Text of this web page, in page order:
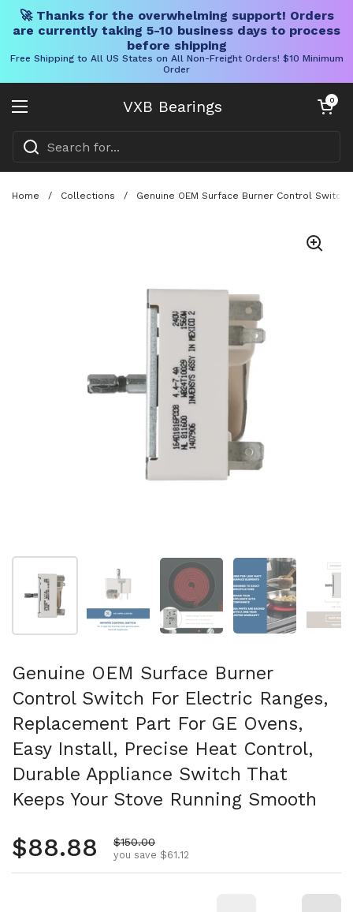
🚀 Thanks for the overwhelming support! Orders
are currently taking 5-10 business days to process
before shipping
Free Shipping to All US States on All Non-Freight Orders! $10 Minimum
Order
VXB Bearings
Open menu
Open cart
0
Home / Collections / Genuine OEM Surface Burner Control
Show slide 2 Show slide 3 Show slide 4
Genuine OEM Surface Burner
Control Switch For Electric Ranges,
Replacement Part For GE Ovens,
Easy Install, Precise Heat Control,
Durable Appliance Switch That
Keeps Your Stove Running Smooth
Regular price
$88.88 Sale price
$150.00
you save $61.12